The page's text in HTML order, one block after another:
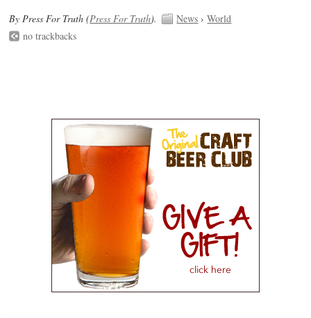
By Press For Truth (Press For Truth). News ›World
no trackbacks